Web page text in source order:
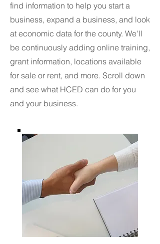
find information to help you start a
business, expand a business, and look
at economic data for the county. We'll
be continuously adding online training,
grant information, locations available
for sale or rent, and more. Scroll down
and see what HCED can do for you
and your business.